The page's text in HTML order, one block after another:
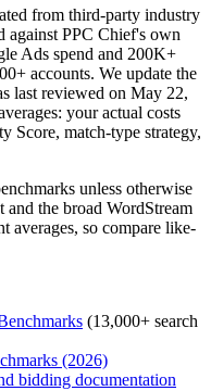
from third-party industry
against PPC Chief's own
Ads spend and 200K+
accounts. We update the
last reviewed on May 22,
your actual costs
Score, match-type strategy,
unless otherwise
and the broad WordStream
averages, so compare like-
(13,000+ search
(2026)
bidding documentation